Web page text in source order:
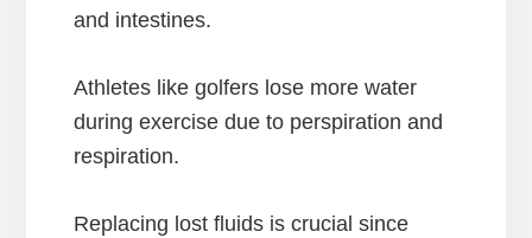
and intestines.
Athletes like golfers lose more water
during exercise due to perspiration and
respiration.
Replacing lost fluids is crucial since